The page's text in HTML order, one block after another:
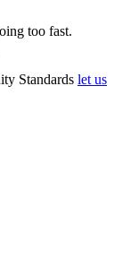
too fast.
Standards let us